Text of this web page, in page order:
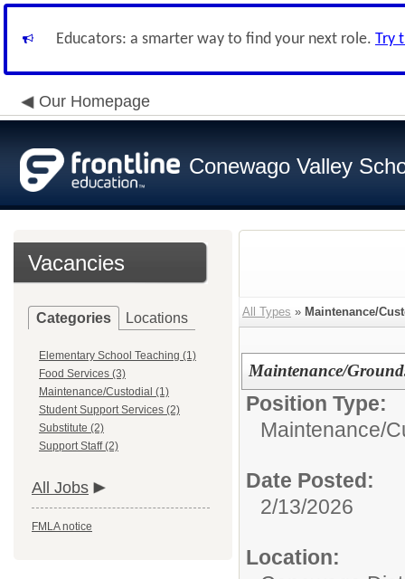
Educators: a smarter way to find your next role. Try
Our Homepage
Conewago Valley
Vacancies
Categories Locations
Elementary School Teaching (1)
Food Services (3)
Maintenance/Custodial (1)
Student Support Services (2)
Substitute (2)
Support Staff (2)
All Jobs
FMLA notice
All Types » Maintenance/
Maintenance/
Position Type:
Maintenance/
Date Posted:
2/13/2026
Location: